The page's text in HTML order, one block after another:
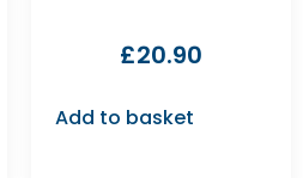
£20.90
Add to basket